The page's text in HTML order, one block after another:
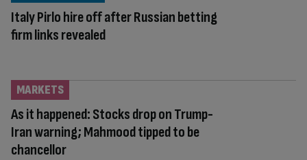
Italy Pirlo hire off after Russian betting
firm links revealed
As it happened: Stocks drop on Trump-
Iran warning; Mahmood tipped to be
chancellor
MARKETS